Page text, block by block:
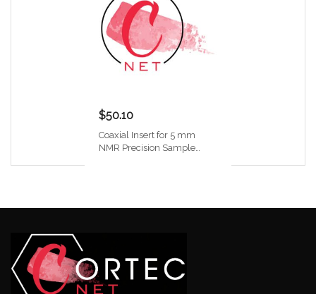
$50.10
Coaxial Insert for 5 mm
NMR Precision Sample